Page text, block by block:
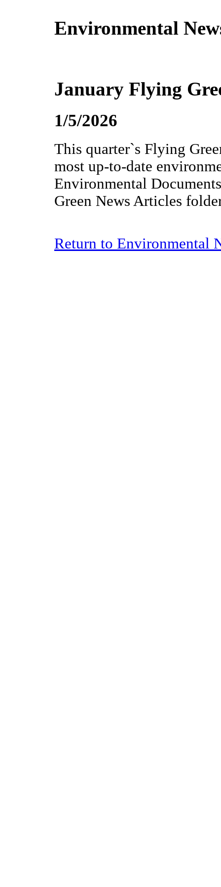
Environmental
January Flying
1/5/2026
This quarter`s Flying
most up-to-date
Environmental
Green News Articles
Return to Environmental